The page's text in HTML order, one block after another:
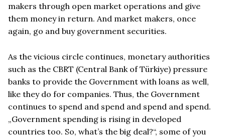
makers through open market operations and give
them money in return. And market makers, once
again, go and buy government securities.
As the vicious circle continues, monetary authorities
such as the CBRT (Central Bank of Türkiye) pressure
banks to provide the Government with loans as well,
like they do for companies. Thus, the Government
continues to spend and spend and spend and spend.
„Government spending is rising in developed
countries too. So, what’s the big deal?“, some of you